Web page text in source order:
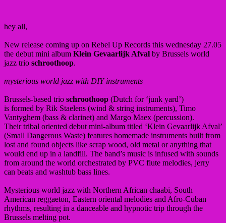
hey all,
New release coming up on Rebel Up Records this wednesday 27.05
the debut mini album Klein Gevaarlijk Afval by Brussels world
jazz trio schroothoop.
mysterious world jazz with DIY instruments
Brussels-based trio schroothoop (Dutch for ‘junk yard’)
is formed by Rik Staelens (wind & string instruments), Timo
Vantyghem (bass & clarinet) and Margo Maex (percussion).
Their tribal oriented debut mini-album titled ‘Klein Gevaarlijk Afval’
(Small Dangerous Waste) features homemade instruments built from
lost and found objects like scrap wood, old metal or anything that
would end up in a landfill. The band’s music is infused with sounds
from around the world orchestrated by PVC flute melodies, jerry
can beats and washtub bass lines.
Mysterious world jazz with Northern African chaabi, South
American reggaeton, Eastern oriental melodies and Afro-Cuban
rhythms, resulting in a danceable and hypnotic trip through the
Brussels melting pot.